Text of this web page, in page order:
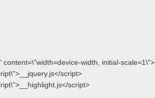
content=\"width=device-width, initial-scale=1\">
script>
script>